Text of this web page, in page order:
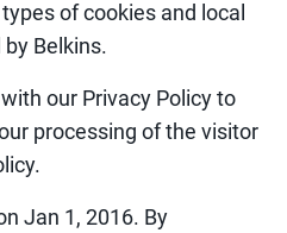
of cookies and local
Belkins.
our Privacy Policy to
processing of the visitor
Jan 1, 2016. By